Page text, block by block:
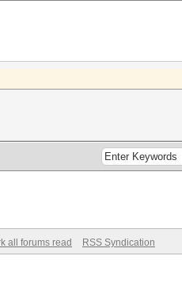
all forums read RSS Syndication